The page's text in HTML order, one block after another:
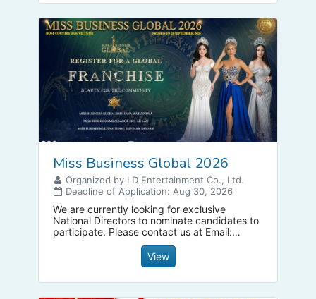
Miss Business Global 2026
Organized by LD Entertainment Co., Ltd.
Deadline of Application: Aug 30, 2026
We are currently looking for exclusive
National Directors to nominate candidates to
participate. Please contact us at Email:
missbusinessmbg@gmail.com
extremely cheap franchise fee discounts.
View